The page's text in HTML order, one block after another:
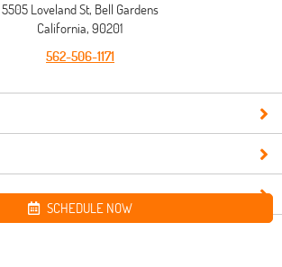
5505 Loveland St, Bell Gardens
California, 90201
562-506-1171
SCHEDULE NOW